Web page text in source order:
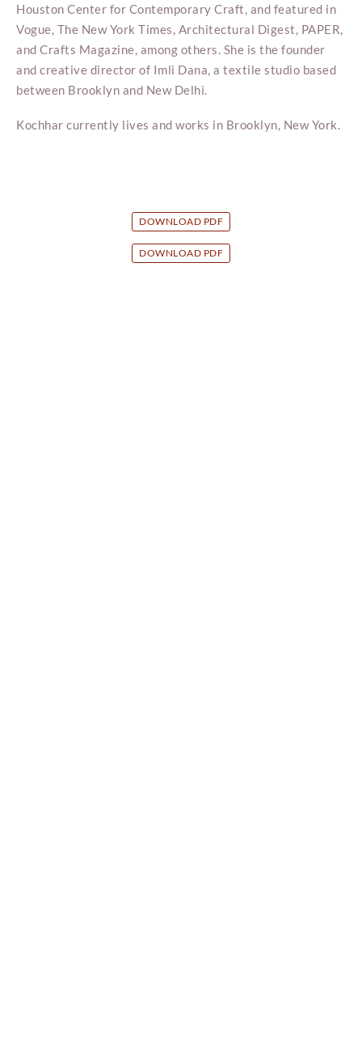
Houston Center for Contemporary Craft, and featured in
Vogue, The New York Times, Architectural Digest, PAPER,
and Crafts Magazine, among others. She is the founder
and creative director of Imli Dana, a textile studio based
between Brooklyn and New Delhi.
Kochhar currently lives and works in Brooklyn, New York.
DOWNLOAD PDF
DOWNLOAD PDF